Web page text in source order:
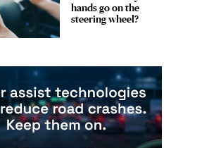
hands go on the
steering wheel?